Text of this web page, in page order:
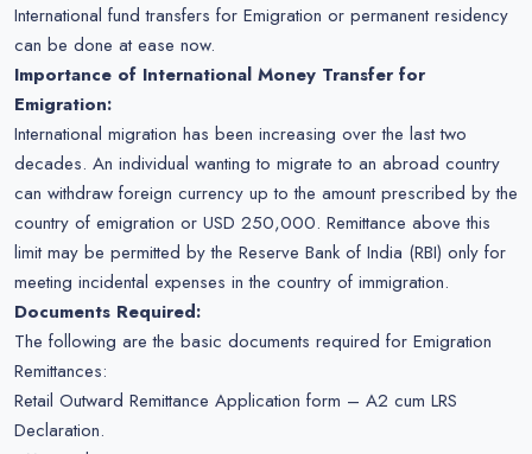
International fund transfers for Emigration or permanent residency
can be done at ease now.
Importance of International Money Transfer for
Emigration:
International migration has been increasing over the last two
decades. An individual wanting to migrate to an abroad country
can withdraw foreign currency up to the amount prescribed by the
country of emigration or USD 250,000. Remittance above this
limit may be permitted by the Reserve Bank of India (RBI) only for
meeting incidental expenses in the country of immigration.
Documents Required:
The following are the basic documents required for Emigration
Remittances:
Retail Outward Remittance Application form – A2 cum LRS
Declaration.